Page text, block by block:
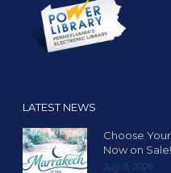
LATEST NEWS
Choose
Now on Sale!
July 9, 2026